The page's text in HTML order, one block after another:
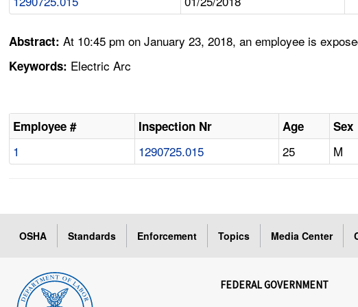
Abstract:At 10:45 pm on January 23, 2018, an employee is
Keywords: Electric Arc
Employee # Inspection Nr Age Sex
1 1290725.015 25 M
OSHA Standards Enforcement Topics Media Center
FEDERAL GOVERNMENT